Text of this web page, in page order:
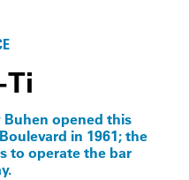
opened this
in 1961; the
to operate the bar